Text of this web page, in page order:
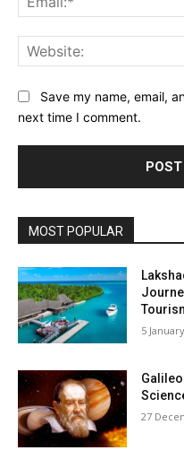
Save my name, email,
next time I comment.
MOST POPULAR
5
27